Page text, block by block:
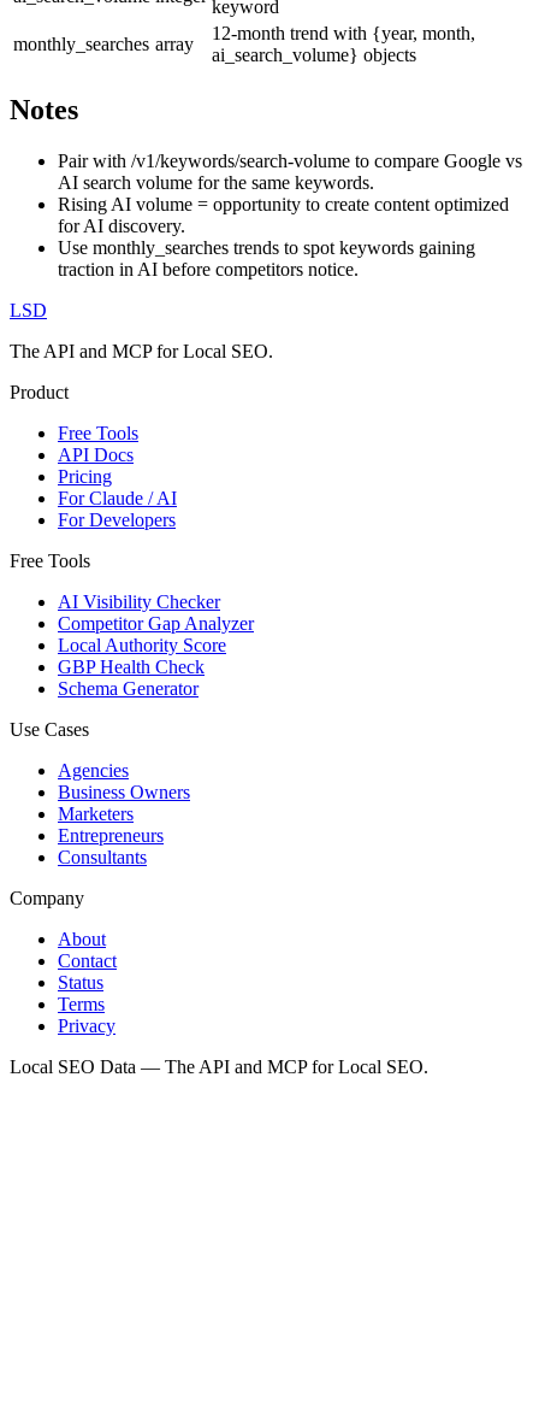
keyword
monthly_searches array
12-month trend with {year, month,
ai_search_volume} objects
Notes
Pair with /v1/keywords/search-volume to compare Google vs
AI search volume for the same keywords.
Rising AI volume = opportunity to create content optimized
for AI discovery.
Use monthly_searches trends to spot keywords gaining
traction in AI before competitors notice.
LSD
The API and MCP for Local SEO.
Product
Free Tools
API Docs
Pricing
For Claude / AI
For Developers
Free Tools
AI Visibility Checker
Competitor Gap Analyzer
Local Authority Score
GBP Health Check
Schema Generator
Use Cases
Agencies
Business Owners
Marketers
Entrepreneurs
Consultants
Company
About
Contact
Status
Terms
Privacy
Local SEO Data — The API and MCP for Local SEO.